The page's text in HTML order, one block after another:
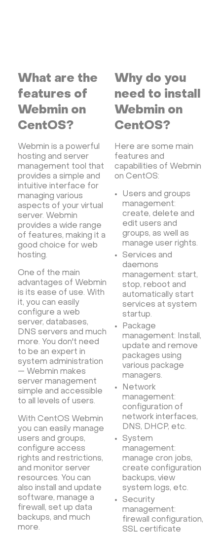
Dedicated server with WordPress
CyberPanel VPS
CRM software
Security software and VPN
Jitsi
Nextcloud
Moodle
Hiddify Mastodon
Drupal
Rocket.Chat Ubuntu
Rocket.Chat Docker
Rocket.Chat Docker
LAMP
OpenCart
TeamSpeak
Palworld
Joomla
Odoo
Games
Minecraft: Java Edition Server
Database Monitoring
Kasm
MicroK8s
WooCommerce
TrueNAS
MinIO
BigBlueButton
Desktop
Desktop
Prometheus
Zabbix
Machine Learning
Self-hosted AI Chatbot
PyTorch
Xubuntu OpenPanel
PyTorch
Hestia Control Panel
Node.js
Django
LinuxGSM + Web LGSM
Jupyter Notebook
JupyterLab
Shopify
Apache Spark
Anaconda
Magento
Apache Guacamole + Xfce
Apache Airflow
Minecraft server the UK
What are the
features of
Webmin on
CentOS?
Webmin is a powerful
hosting and server
management tool that
provides a simple and
intuitive interface for
managing various
aspects of your virtual
server. Webmin
provides a wide range
of features, making it a
good choice for web
hosting.
One of the main
advantages of Webmin
is its ease of use. With
it, you can easily
configure a web
server, databases,
DNS servers and much
more. You don't need
to be an expert in
system administration
— Webmin makes
server management
simple and accessible
to all levels of users.
With CentOS Webmin
you can easily manage
users and groups,
configure access
rights and restrictions,
and monitor server
resources. You can
also install and update
software, manage a
firewall, set up data
backups, and much
more.
Why do you
need to install
Webmin on
CentOS?
Here are some main
features and
capabilities of Webmin
on CentOS:
Users and groups
management:
create, delete and
edit users and
groups, as well as
manage user rights.
Services and
daemons
management: start,
stop, reboot and
automatically start
services at system
startup.
Package
management: Install,
update and remove
packages using
various package
managers.
Network
management:
configuration of
network interfaces,
DNS, DHCP, etc.
System
management:
manage cron jobs,
create configuration
backups, view
system logs, etc.
Security
management:
firewall configuration,
SSL certificate